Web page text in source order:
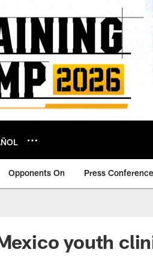
Opponents On Press
youth